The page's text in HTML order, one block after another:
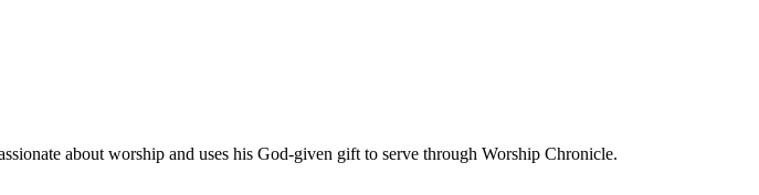
about worship and uses his God-given gift to serve through Worship Chronicle.